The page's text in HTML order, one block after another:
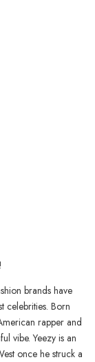
brands have
celebrities. Born
rapper and
vibe. Yeezy is an
once he struck a